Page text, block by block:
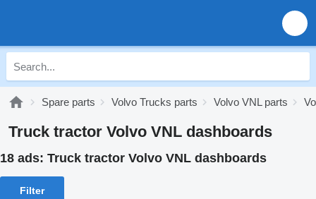
Spare parts Volvo Trucks parts Volvo VNL parts
Truck tractor Volvo VNL dashboards
18 ads: Truck tractor Volvo VNL dashboards
Filter